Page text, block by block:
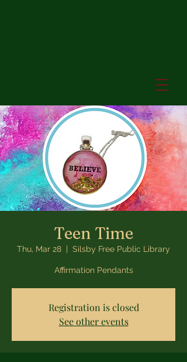
Teen Time
Thu, Mar 28 Silsby Free Public Library
Affirmation Pendants
Registration is closed
See other events